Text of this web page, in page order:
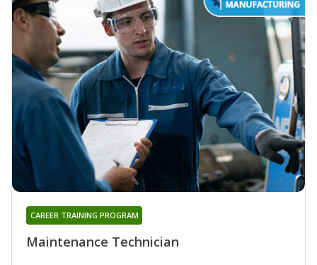
Maintenance Technician
CAREER TRAINING PROGRAM